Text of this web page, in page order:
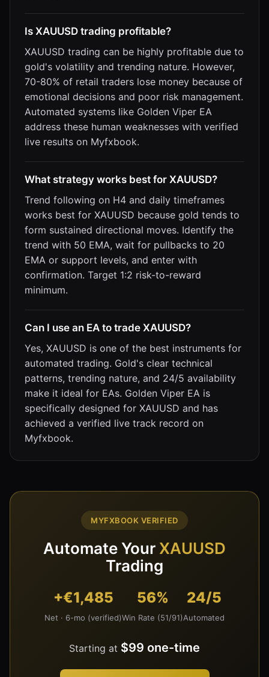
Is XAUUSD trading profitable?
XAUUSD trading can be highly profitable due to
gold's volatility and trending nature. However,
70-80% of retail traders lose money because of
emotional decisions and poor risk management.
Automated systems like Golden Viper EA
address these human weaknesses with verified
live results on Myfxbook.
What strategy works best for XAUUSD?
Trend following on H4 and daily timeframes
works best for XAUUSD because gold tends to
form sustained directional moves. Identify the
trend with 50 EMA, wait for pullbacks to 20
EMA or support levels, and enter with
confirmation. Target 1:2 risk-to-reward
minimum.
Can I use an EA to trade XAUUSD?
Yes, XAUUSD is one of the best instruments for
automated trading. Gold's clear technical
patterns, trending nature, and 24/5 availability
make it ideal for EAs. Golden Viper EA is
specifically designed for XAUUSD and has
achieved a verified live track record on
Myfxbook.
MYFXBOOK VERIFIED
Automate Your XAUUSD
Trading
+€1,485
Net · 6-mo (verified)
56%
Win Rate (51/91)
24/5
Automated
Starting at $99 one-time